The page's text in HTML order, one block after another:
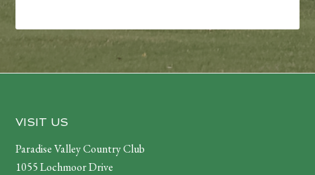
Footer
VISIT US
Paradise Valley Country Club
1055 Lochmoor Drive